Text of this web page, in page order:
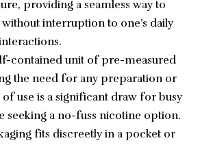
providing a seamless way to
interruption to one’s daily
contained unit of pre-measured
the need for any preparation or
of use is a significant draw for busy
seeking a no-fuss nicotine option.
fits discreetly in a pocket or